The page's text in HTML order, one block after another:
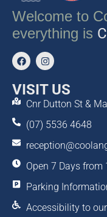
Welcome to
everything is
VISIT US
Cnr Dutton St &
(07) 5536 4648
Open 7 Days from
Parking
Accessibility to